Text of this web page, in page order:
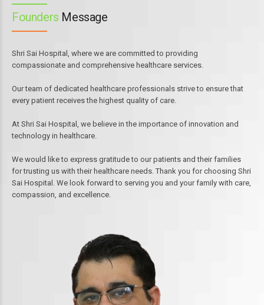
Founders Message
Shri Sai Hospital, where we are committed to providing
compassionate and comprehensive healthcare services.
Our team of dedicated healthcare professionals strive to ensure that
every patient receives the highest quality of care.
At Shri Sai Hospital, we believe in the importance of innovation and
technology in healthcare.
We would like to express gratitude to our patients and their families
for trusting us with their healthcare needs. Thank you for choosing Shri
Sai Hospital. We look forward to serving you and your family with care,
compassion, and excellence.